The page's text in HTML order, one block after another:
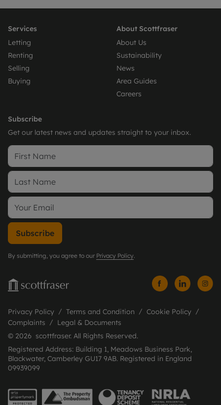
Services
Letting
Renting
Selling
Buying
About Scottfraser
About Us
Sustainability
News
Area Guides
Careers
Subscribe
Get our latest news and updates straight to your inbox.
Subscribe
By submitting, you agree to our Privacy Policy.
Privacy Policy Terms and Condition
Cookie Policy
Complaints
Legal & Documents
© 2026 scottfraser. All Rights Reserved.
Registered Address: Building 1, Meadows Business Park,
Blackwater, Camberley GU17 9AB. Registered in England
09939099